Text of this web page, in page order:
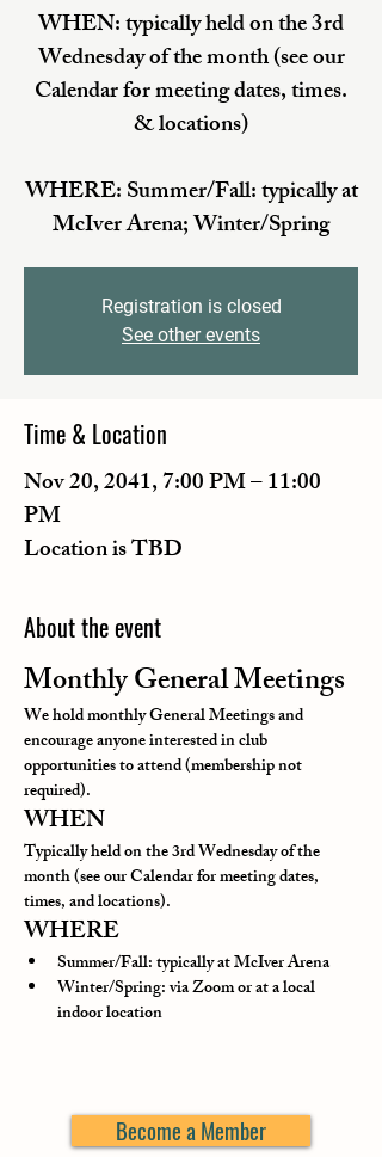
WHEN: typically held on the 3rd
Wednesday of the month (see our
Calendar for meeting dates, times.
& locations)
WHERE: Summer/Fall: typically at
McIver Arena; Winter/Spring
Registration is closed
See other events
Time & Location
Nov 20, 2041, 7:00 PM – 11:00
PM
Location is TBD
About the event
Monthly General Meetings
We hold monthly General Meetings and
encourage anyone interested in club
opportunities to attend (membership not
required).
WHEN
Typically held on the 3rd Wednesday of the
month (see our Calendar for meeting dates,
times, and locations).
WHERE
Summer/Fall: typically at McIver Arena
Winter/Spring: via Zoom or at a local
indoor location
Become a Member